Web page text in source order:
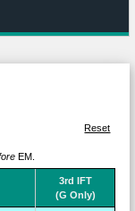
EM.
Reset
3rd IFT
(G Only)